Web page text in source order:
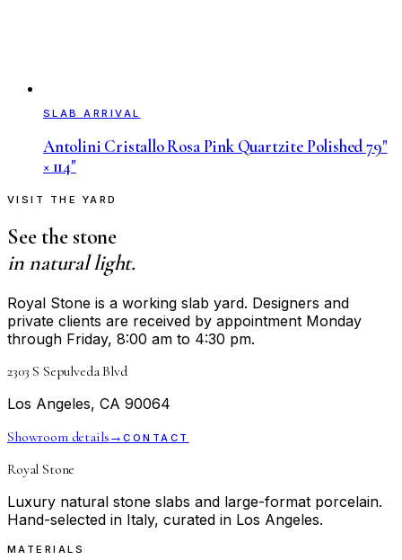
SLAB ARRIVAL
Antolini Cristallo Rosa Pink Quartzite Polished 79"
× 114"
VISIT THE YARD
See the stone
in natural light.
Royal Stone is a working slab yard. Designers and
private clients are received by appointment Monday
through Friday, 8:00 am to 4:30 pm.
2303 S Sepulveda Blvd
Los Angeles, CA 90064
Showroom details→CONTACT
Royal Stone
Luxury natural stone slabs and large-format porcelain.
Hand-selected in Italy, curated in Los Angeles.
MATERIALS